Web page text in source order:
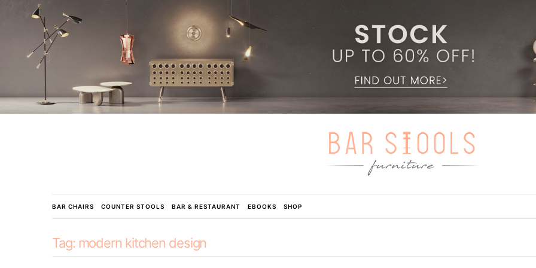
BAR CHAIRS COUNTER STOOLS BAR & RESTAURANT EBOOKS SHOP
Tag: modern kitchen design